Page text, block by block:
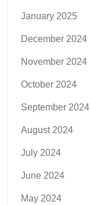
January 2025
December 2024
November 2024
October 2024
September 2024
August 2024
July 2024
June 2024
May 2024